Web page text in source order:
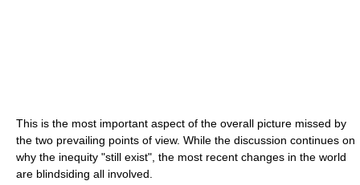
This is the most important aspect of the overall picture missed by
the two prevailing points of view. While the discussion continues on
why the inequity "still exist", the most recent changes in the world
are blindsiding all involved.